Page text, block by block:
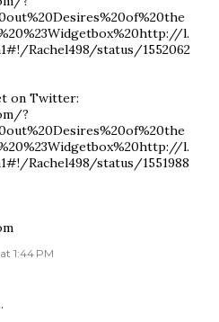
l.
Rachel498/status/1552062
on Twitter:
?
l.
Rachel498/status/1551988
1:44 PM